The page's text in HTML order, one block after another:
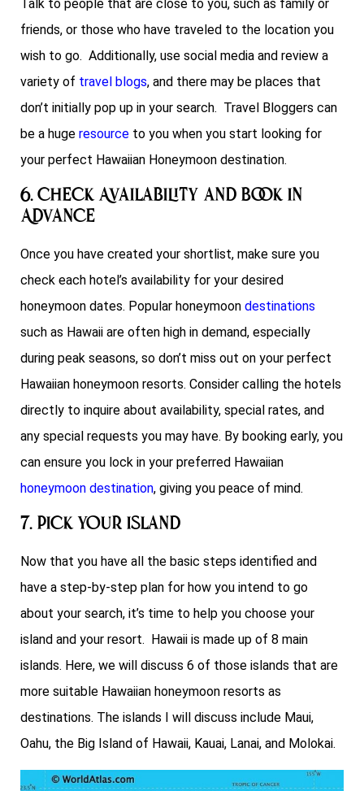
Talk to people that are close to you, such as family or
friends, or those who have traveled to the location you
wish to go. Additionally, use social media and review a
variety of travel blogs, and there may be places that
don’t initially pop up in your search. Travel Bloggers can
be a huge resource to you when you start looking for
your perfect Hawaiian Honeymoon destination.
6. Check Availability and Book in
Advance
Once you have created your shortlist, make sure you
check each hotel’s availability for your desired
honeymoon dates. Popular honeymoon destinations
such as Hawaii are often high in demand, especially
during peak seasons, so don’t miss out on your perfect
Hawaiian honeymoon resorts. Consider calling the hotels
directly to inquire about availability, special rates, and
any special requests you may have. By booking early, you
can ensure you lock in your preferred Hawaiian
honeymoon destination, giving you peace of mind.
7. Pick Your Island
Now that you have all the basic steps identified and
have a step-by-step plan for how you intend to go
about your search, it’s time to help you choose your
island and your resort. Hawaii is made up of 8 main
islands. Here, we will discuss 6 of those islands that are
more suitable Hawaiian honeymoon resorts as
destinations. The islands I will discuss include Maui,
Oahu, the Big Island of Hawaii, Kauai, Lanai, and Molokai.